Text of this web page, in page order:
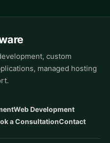
custom
managed hosting
Web Development
a ConsultationContact